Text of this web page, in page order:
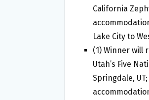
California
Lake City to
(1) Winner will
Utah’s Five
Springdale,